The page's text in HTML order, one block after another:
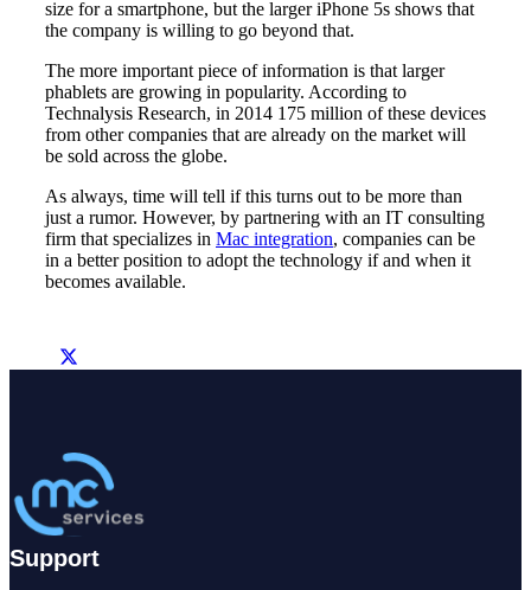
size for a smartphone, but the larger iPhone 5s shows that
the company is willing to go beyond that.
The more important piece of information is that larger
phablets are growing in popularity. According to
Technalysis Research, in 2014 175 million of these devices
from other companies that are already on the market will
be sold across the globe.
As always, time will tell if this turns out to be more than
just a rumor. However, by partnering with an IT consulting
firm that specializes in Mac integration, companies can be
in a better position to adopt the technology if and when it
becomes available.
Support